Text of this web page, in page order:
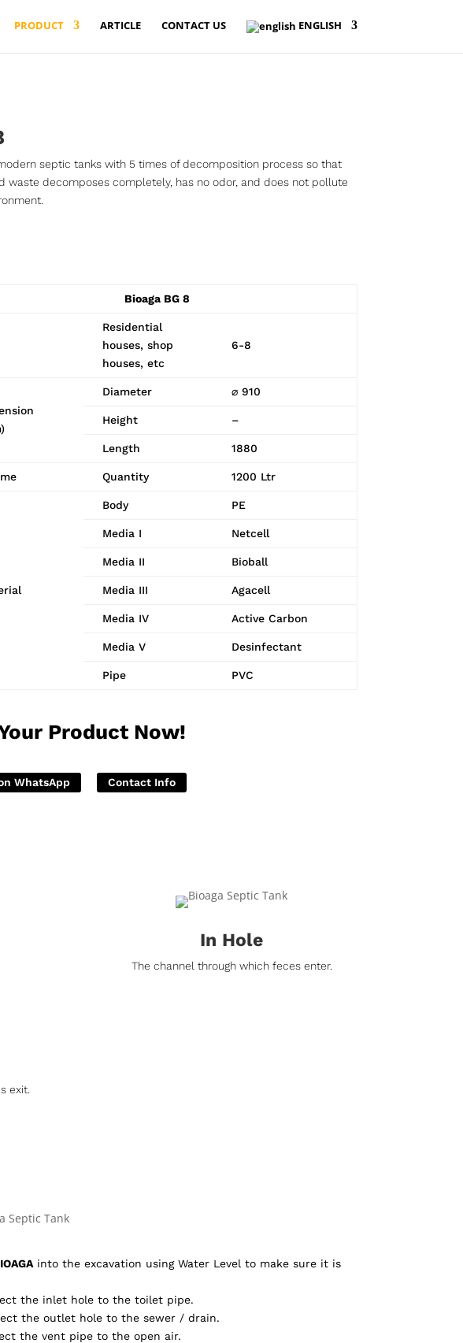
PRODUCT ARTICLE CONTACT US ENGLISH
septic tanks with 5 times of decomposition process so that
waste decomposes completely, has no odor, and does not pollute
Bioaga BG 8
Residential
houses, shop
houses, etc
6-8
Diameter ⌀ 910
Height –
Length 1880
Quantity 1200 Ltr
Body PE
Media I Netcell
Media II Bioball
Media III Agacell
Media IV Active Carbon
Media V Desinfectant
Pipe PVC
Product Now!
WhatsApp Contact Info
In Hole
The channel through which feces enter.
exit.
into the excavation using Water Level to make sure it is
the inlet hole to the toilet pipe.
the outlet hole to the sewer / drain.
the vent pipe to the open air.